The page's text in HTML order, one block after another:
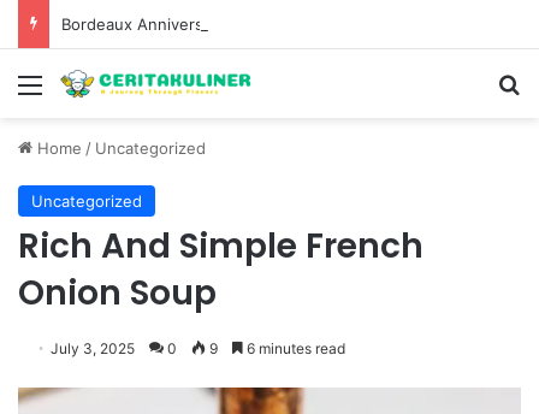
Menu
Home / Uncategorized
Uncategorized
Rich And Simple French
Onion Soup
July 3, 2025 0 9 6 minutes read